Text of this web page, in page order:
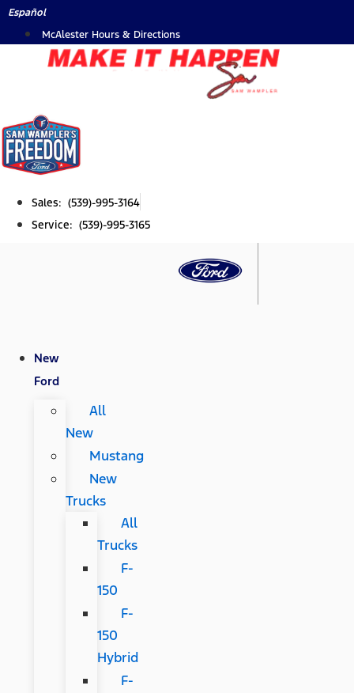
Skip
Español
McAlester Hours & Directions
Sales: (539)-995-3164
Service: (539)-995-3165
New
Ford
All
New
Mustang
New
Trucks
All
Trucks
F-
150
F-
150
Hybrid
F-